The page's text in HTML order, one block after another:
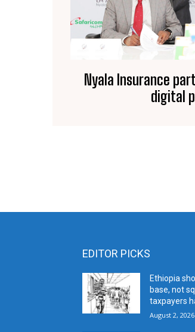
Nyala Insurance
digital
EDITOR PICKS
Ethiopia
base, not
taxpayers
August 2, 2026